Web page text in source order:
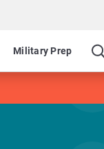
Military Prep